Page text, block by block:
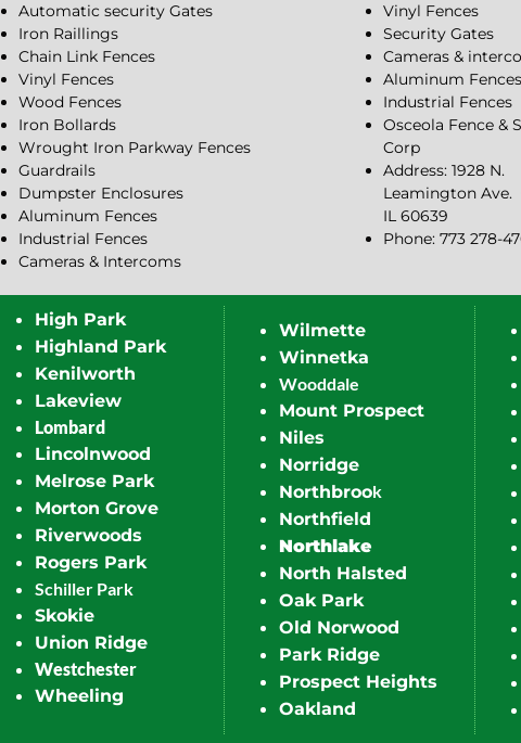
Automatic security Gates
Iron Raillings
Chain Link Fences
Vinyl Fences
Wood Fences
Iron Bollards
Wrought Iron Parkway Fences
Guardrails
Dumpster Enclosures
Aluminum Fences
Industrial Fences
Cameras & Intercoms
Vinyl Fences
Security Gates
Cameras &
Aluminum Fences
Industrial Fences
Osceola Fence &
Corp
Address: 1928 N.
Leamington Ave.
IL 60639
Phone: 773 278-
High Park
Highland Park
Kenilworth
Lakeview
Lombard
Lincolnwood
Melrose Park
Morton Grove
Riverwoods
Rogers Park
Schiller Park
Skokie
Union Ridge
Westchester
Wheeling
Wilmette
Winnetka
Wooddale
Mount Prospect
Niles
Norridge
Northbrook
Northfield
Northlake
North Halsted
Oak Park
Old Norwood
Park Ridge
Prospect Heights
Oakland